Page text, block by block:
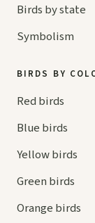
Birds by state
Symbolism
BIRDS BY
Red birds
Blue birds
Yellow birds
Green birds
Orange birds